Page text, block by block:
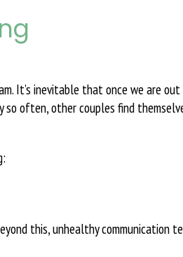
It’s inevitable that once we are
often, other couples find
this, unhealthy communication